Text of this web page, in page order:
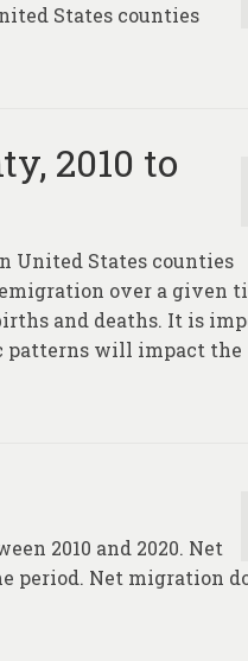
States counties
2010 to
United States counties
over a given
and deaths. It is
patterns will impact the
2010 and 2020. Net
period. Net migration